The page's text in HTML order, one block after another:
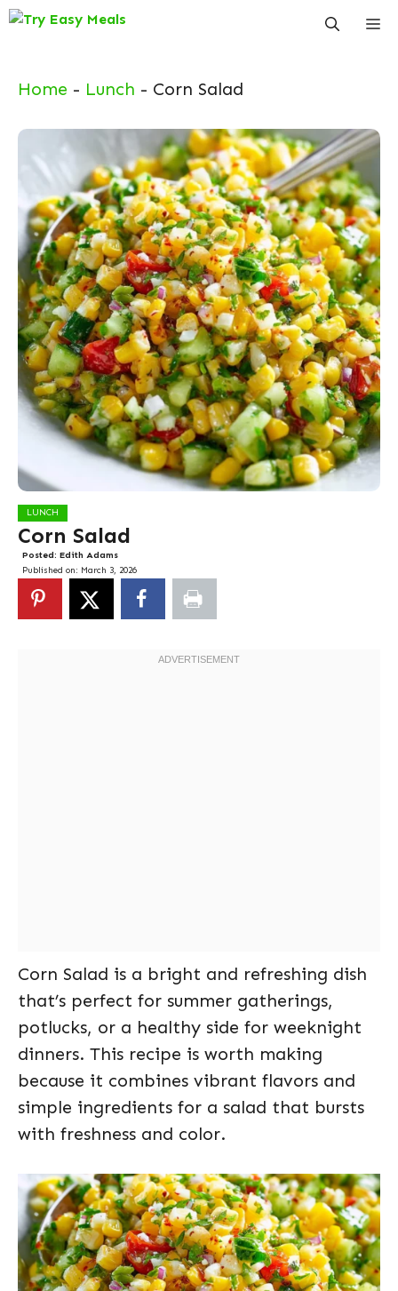
Skip
Home - Lunch - Corn Salad
LUNCH
Corn Salad
Posted: Edith Adams
Published on: March 3, 2026
Corn Salad is a bright and refreshing dish
that’s perfect for summer gatherings,
potlucks, or a healthy side for weeknight
dinners. This recipe is worth making
because it combines vibrant flavors and
simple ingredients for a salad that bursts
with freshness and color.